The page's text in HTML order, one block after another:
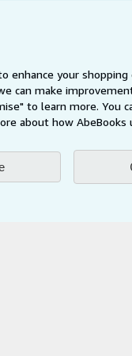
enhance your
can make
to learn more. You
about how